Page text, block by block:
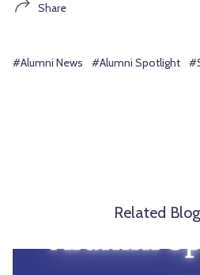
Share
#Alumni News #Alumni Spotlight
Related